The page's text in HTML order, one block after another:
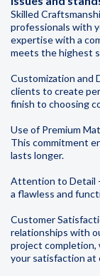
Skilled
professionals with
expertise with a
meets the highest
Customization and
clients to create
finish to choosing
Use of Premium
This commitment
lasts longer.
Attention to Detail
a flawless and
Customer
relationships with
project completion,
your satisfaction at